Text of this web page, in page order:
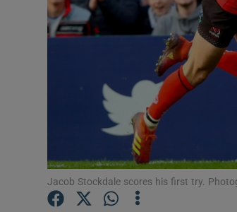
Jacob Stockdale scores his first try.